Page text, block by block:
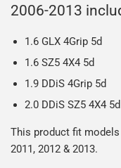
everything we can to
on all orders.
2006-2013
1.6 GLX 4Grip 5d
1.6 SZ5 4X4 5d
1.9 DDiS 4Grip 5d
2.0 DDiS SZ5 4X4 5d
This product fit models
2011, 2012 & 2013.